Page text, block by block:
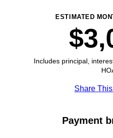
ESTIMATED
Includes principal,
Share
Payment